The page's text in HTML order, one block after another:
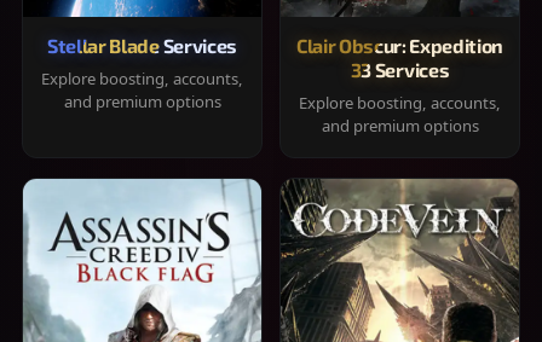
Stellar Blade Services
Explore boosting, accounts,
and premium options
Clair Obscur: Expedition
33 Services
Explore boosting, accounts,
and premium options